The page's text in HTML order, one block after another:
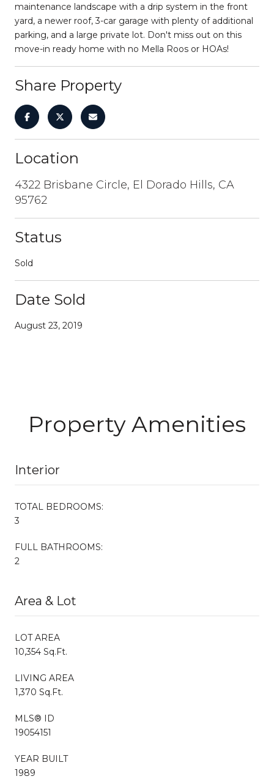
maintenance landscape with a drip system in the front
yard, a newer roof, 3-car garage with plenty of additional
parking, and a large private lot. Don't miss out on this
move-in ready home with no Mella Roos or HOAs!
Share Property
Location
4322 Brisbane Circle, El Dorado Hills, CA
95762
Status
Sold
Date Sold
August 23, 2019
Property Amenities
Interior
TOTAL BEDROOMS:
3
FULL BATHROOMS:
2
Area & Lot
LOT AREA
10,354 Sq.Ft.
LIVING AREA
1,370 Sq.Ft.
MLS® ID
19054151
YEAR BUILT
1989